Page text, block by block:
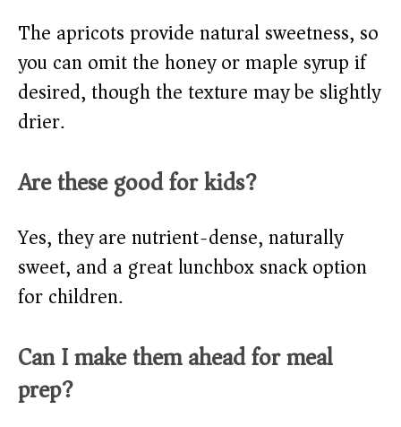
The apricots provide natural sweetness, so
you can omit the honey or maple syrup if
desired, though the texture may be slightly
drier.
Are these good for kids?
Yes, they are nutrient-dense, naturally
sweet, and a great lunchbox snack option
for children.
Can I make them ahead for meal
prep?